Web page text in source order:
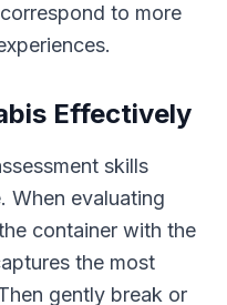
to more
Effectively
skills
When evaluating
container with the
the most
gently break or